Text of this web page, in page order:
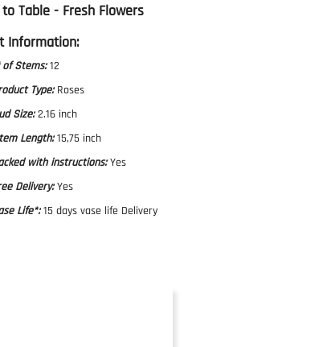
Table - Fresh Flowers
Information:
Stems:12
Type:Roses
Size:2.16 inch
Length:15,75 inch
with instructions:Yes
Delivery:Yes
Life*:15 days vase life Delivery